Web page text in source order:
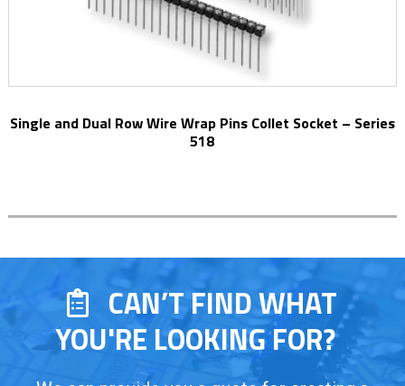
Single and Dual Row Wire Wrap Pins Collet Socket – Series
518
CAN’T FIND WHAT
YOU'RE LOOKING FOR?